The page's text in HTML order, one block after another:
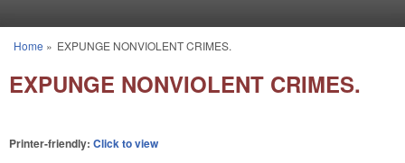
You are here
Home » EXPUNGE NONVIOLENT CRIMES.
EXPUNGE NONVIOLENT CRIMES.
Printer-friendly: Click to view